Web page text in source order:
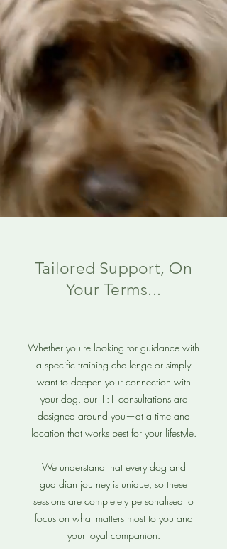
Tailored Support, On
Your Terms...
Whether you're looking for guidance with
a specific training challenge or simply
want to deepen your connection with
your dog, our 1:1 consultations are
designed around you—at a time and
location that works best for your lifestyle.
We understand that every dog and
guardian journey is unique, so these
sessions are completely personalised to
focus on what matters most to you and
your loyal companion.